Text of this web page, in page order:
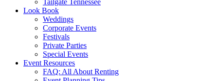
Tailgate Tennessee
Look Book
Weddings
Corporate Events
Festivals
Private Parties
Special Events
Event Resources
FAQ: All About Renting